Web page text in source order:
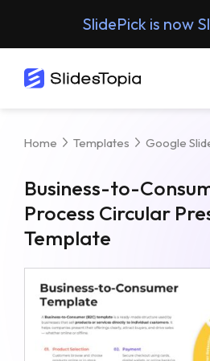
SlidePick is now
Home Templates Google
Business-to-
Process Circular
Template